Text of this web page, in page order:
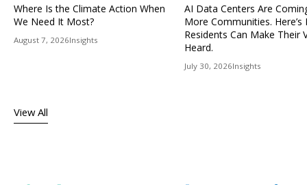
Where Is the Climate Action When
We Need It Most?
August 7, 2026Insights
AI Data Centers Are
More Communities. Here’s
Residents Can Make Their
Heard.
July 30, 2026Insights
View All